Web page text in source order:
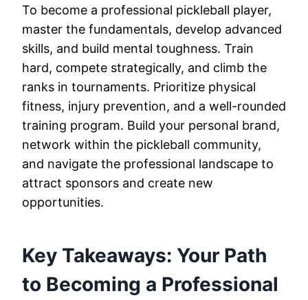
To become a professional pickleball player,
master the fundamentals, develop advanced
skills, and build mental toughness. Train
hard, compete strategically, and climb the
ranks in tournaments. Prioritize physical
fitness, injury prevention, and a well-rounded
training program. Build your personal brand,
network within the pickleball community,
and navigate the professional landscape to
attract sponsors and create new
opportunities.
Key Takeaways: Your Path
to Becoming a Professional